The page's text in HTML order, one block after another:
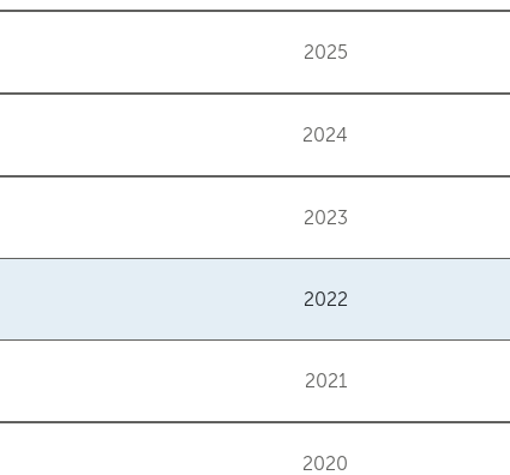
2025
2024
2023
2022
2021
2020